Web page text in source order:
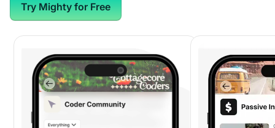
Try Mighty for Free